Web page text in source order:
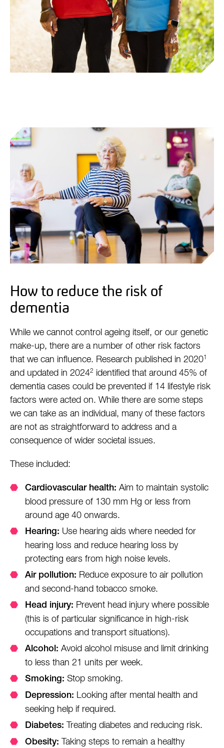
How to reduce the risk of
dementia
While we cannot control ageing itself, or our genetic
make-up, there are a number of other risk factors
that we can influence. Research published in 2020 1
and updated in 20242 identified that around 45% of
dementia cases could be prevented if 14 lifestyle risk
factors were acted on. While there are some steps
we can take as an individual, many of these factors
are not as straightforward to address and a
consequence of wider societal issues.
These included:
Cardiovascular health: Aim to maintain systolic
blood pressure of 130 mm Hg or less from
around age 40 onwards.
Hearing: Use hearing aids where needed for
hearing loss and reduce hearing loss by
protecting ears from high noise levels.
Air pollution: Reduce exposure to air pollution
and second-hand tobacco smoke.
Head injury: Prevent head injury where possible
(this is of particular significance in high-risk
occupations and transport situations).
Alcohol: Avoid alcohol misuse and limit drinking
to less than 21 units per week.
Smoking: Stop smoking.
Depression: Looking after mental health and
seeking help if required.
Diabetes:
Treating diabetes and reducing risk.
Obesity:
Taking steps to remain a healthy